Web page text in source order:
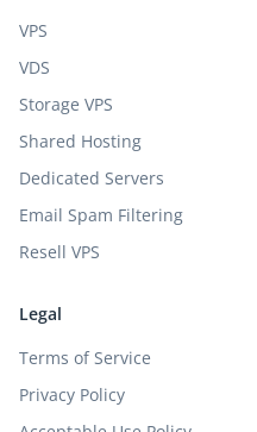
VPS
VDS
Storage VPS
Shared Hosting
Dedicated Servers
Email Spam Filtering
Resell VPS
Legal
Terms of Service
Privacy Policy